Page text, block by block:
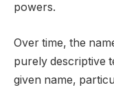
powers.
Over time, the
purely descriptive
given name,